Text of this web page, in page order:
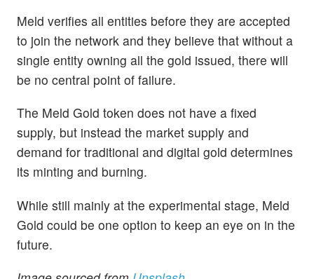
Meld verifies all entities before they are accepted
to join the network and they believe that without a
single entity owning all the gold issued, there will
be no central point of failure.
The Meld Gold token does not have a fixed
supply, but instead the market supply and
demand for traditional and digital gold determines
its minting and burning.
While still mainly at the experimental stage, Meld
Gold could be one option to keep an eye on in the
future.